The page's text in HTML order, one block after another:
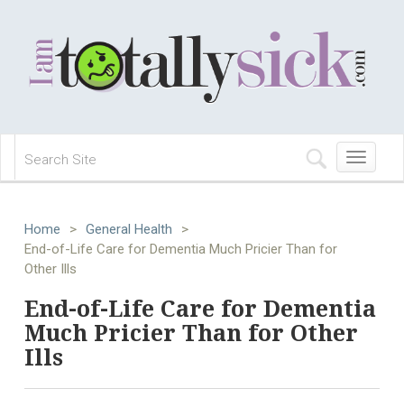
Toggle
navigation
Home > General Health
>
End-of-Life Care for Dementia Much Pricier Than for
Other Ills
End-of-Life Care for Dementia
Much Pricier Than for Other
Ills